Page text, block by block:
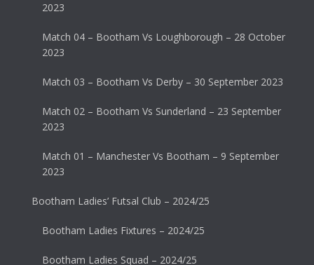
2023
Match 04 – Bootham Vs Loughborough – 28 October
2023
Match 03 – Bootham Vs Derby – 30 September 2023
Match 02 – Bootham Vs Sunderland – 23 September
2023
Match 01 – Manchester Vs Bootham – 9 September
2023
Bootham Ladies’ Futsal Club – 2024/25
Bootham Ladies Fixtures – 2024/25
Bootham Ladies Squad – 2024/25